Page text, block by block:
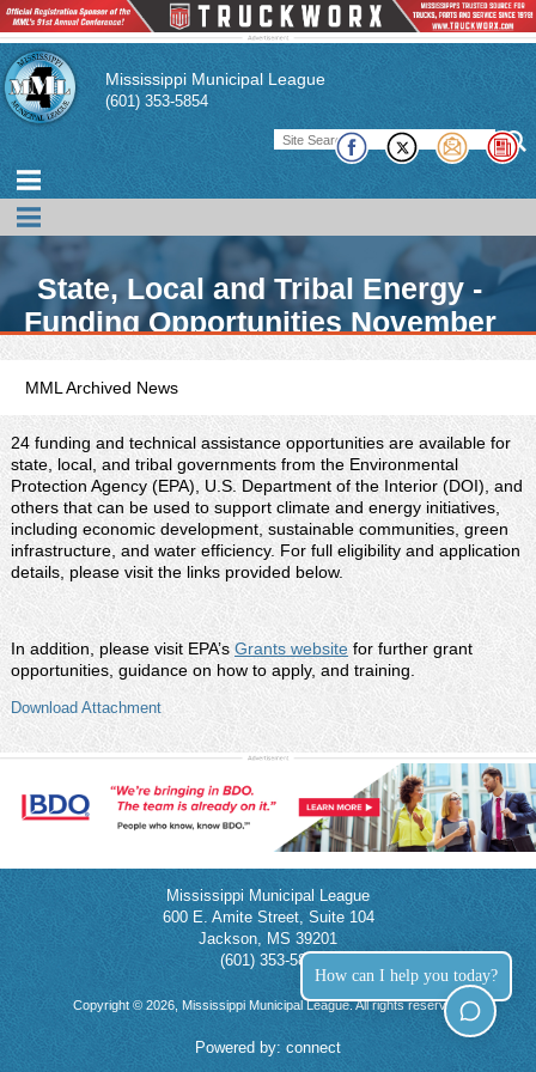
Mississippi Municipal League
(601) 353-5854
State, Local and Tribal Energy -
Funding Opportunities November
2021
MML Archived News
24 funding and technical assistance opportunities are available for
state, local, and tribal governments from the Environmental
Protection Agency (EPA), U.S. Department of the Interior (DOI), and
others that can be used to support climate and energy initiatives,
including economic development, sustainable communities, green
infrastructure, and water efficiency. For full eligibility and application
details, please visit the links provided below.
In addition, please visit EPA’s Grants website for further grant
opportunities, guidance on how to apply, and training.
Download Attachment
Mississippi Municipal League
600 E. Amite Street, Suite 104
Jackson, MS 39201
(601) 353-5854
Copyright © 2026, Mississippi Municipal League. All rights reserved.
Powered by: connect
How can I help you today?